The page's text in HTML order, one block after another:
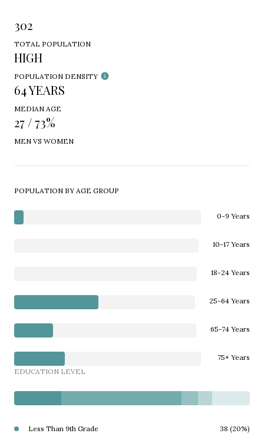
302
TOTAL POPULATION
HIGH
POPULATION DENSITY
64 YEARS
MEDIAN AGE
27 / 73%
MEN VS WOMEN
POPULATION BY AGE GROUP
0-9 Years
10-17 Years
18-24 Years
25-64 Years
65-74 Years
75+ Years
EDUCATION LEVEL
Less Than 9th Grade 38 (20%)